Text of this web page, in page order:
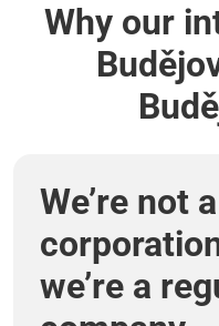
Why our
We’re not
we’re a